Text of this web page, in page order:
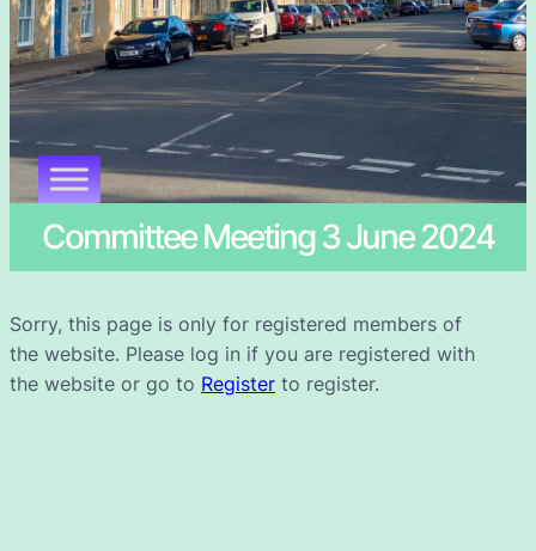
Committee Meeting 3 June 2024
Sorry, this page is only for registered members of
the website. Please log in if you are registered with
the website or go to Register to register.